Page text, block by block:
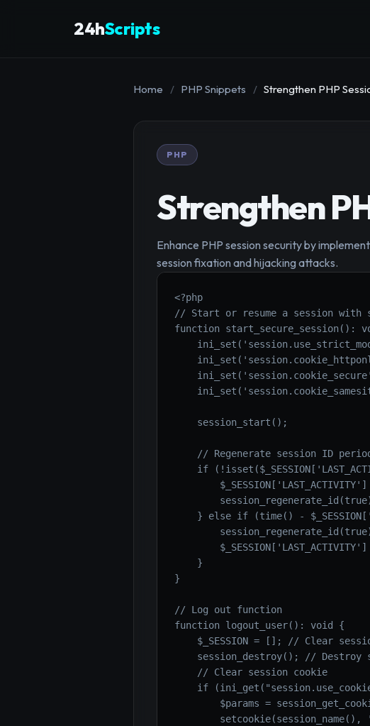
24hScripts
Home / PHP Snippets / Strengthen PHP
PHP
Strengthen
Enhance PHP session security by
session fixation and hijacking attacks.
<?php
// Start or resume a session with
function start_secure_session():
    session_start();
// Regenerate session ID
if
$_SESSION['LAST_ACTIVITY']
} else if (time() -
$_SESSION['LAST_ACTIVITY']
    }
}
// Log out function
function logout_user(): void {
$_SESSION = []; // Clear
session_destroy(); // Destroy
    // Clear session cookie
if
$params =
setcookie(session_name(),